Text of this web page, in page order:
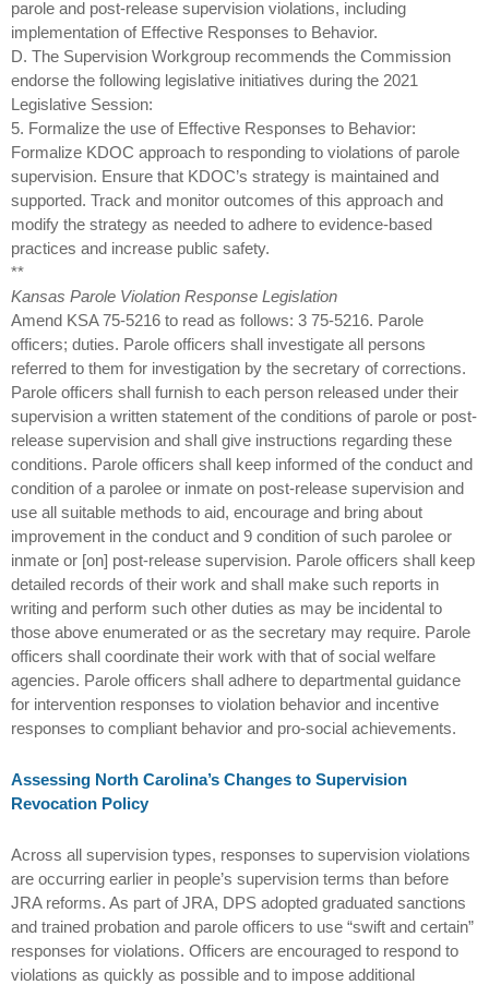
parole and post-release supervision violations, including
implementation of Effective Responses to Behavior.
D. The Supervision Workgroup recommends the Commission
endorse the following legislative initiatives during the 2021
Legislative Session:
5. Formalize the use of Effective Responses to Behavior:
Formalize KDOC approach to responding to violations of parole
supervision. Ensure that KDOC’s strategy is maintained and
supported. Track and monitor outcomes of this approach and
modify the strategy as needed to adhere to evidence-based
practices and increase public safety.
**
Kansas Parole Violation Response Legislation
Amend KSA 75-5216 to read as follows: 3 75-5216. Parole
officers; duties. Parole officers shall investigate all persons
referred to them for investigation by the secretary of corrections.
Parole officers shall furnish to each person released under their
supervision a written statement of the conditions of parole or post-
release supervision and shall give instructions regarding these
conditions. Parole officers shall keep informed of the conduct and
condition of a parolee or inmate on post-release supervision and
use all suitable methods to aid, encourage and bring about
improvement in the conduct and 9 condition of such parolee or
inmate or [on] post-release supervision. Parole officers shall keep
detailed records of their work and shall make such reports in
writing and perform such other duties as may be incidental to
those above enumerated or as the secretary may require. Parole
officers shall coordinate their work with that of social welfare
agencies. Parole officers shall adhere to departmental guidance
for intervention responses to violation behavior and incentive
responses to compliant behavior and pro-social achievements.
Assessing North Carolina’s Changes to Supervision
Revocation Policy
Across all supervision types, responses to supervision violations
are occurring earlier in people’s supervision terms than before
JRA reforms. As part of JRA, DPS adopted graduated sanctions
and trained probation and parole officers to use “swift and certain”
responses for violations. Officers are encouraged to respond to
violations as quickly as possible and to impose additional